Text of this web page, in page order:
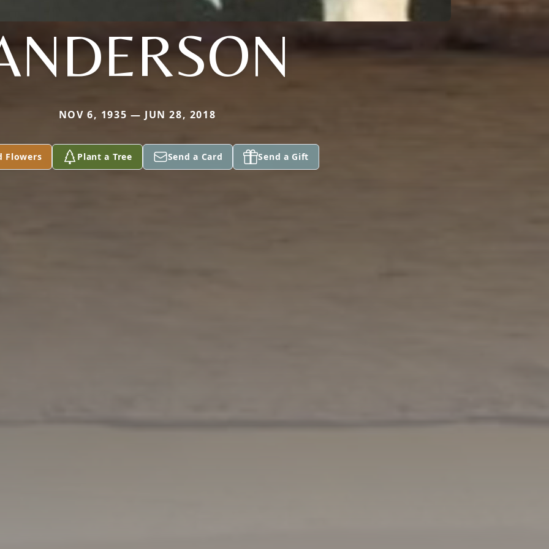
NOV 6, 1935 — JUN 28, 2018
Flowers Plant a Tree Send a Card Send a Gift